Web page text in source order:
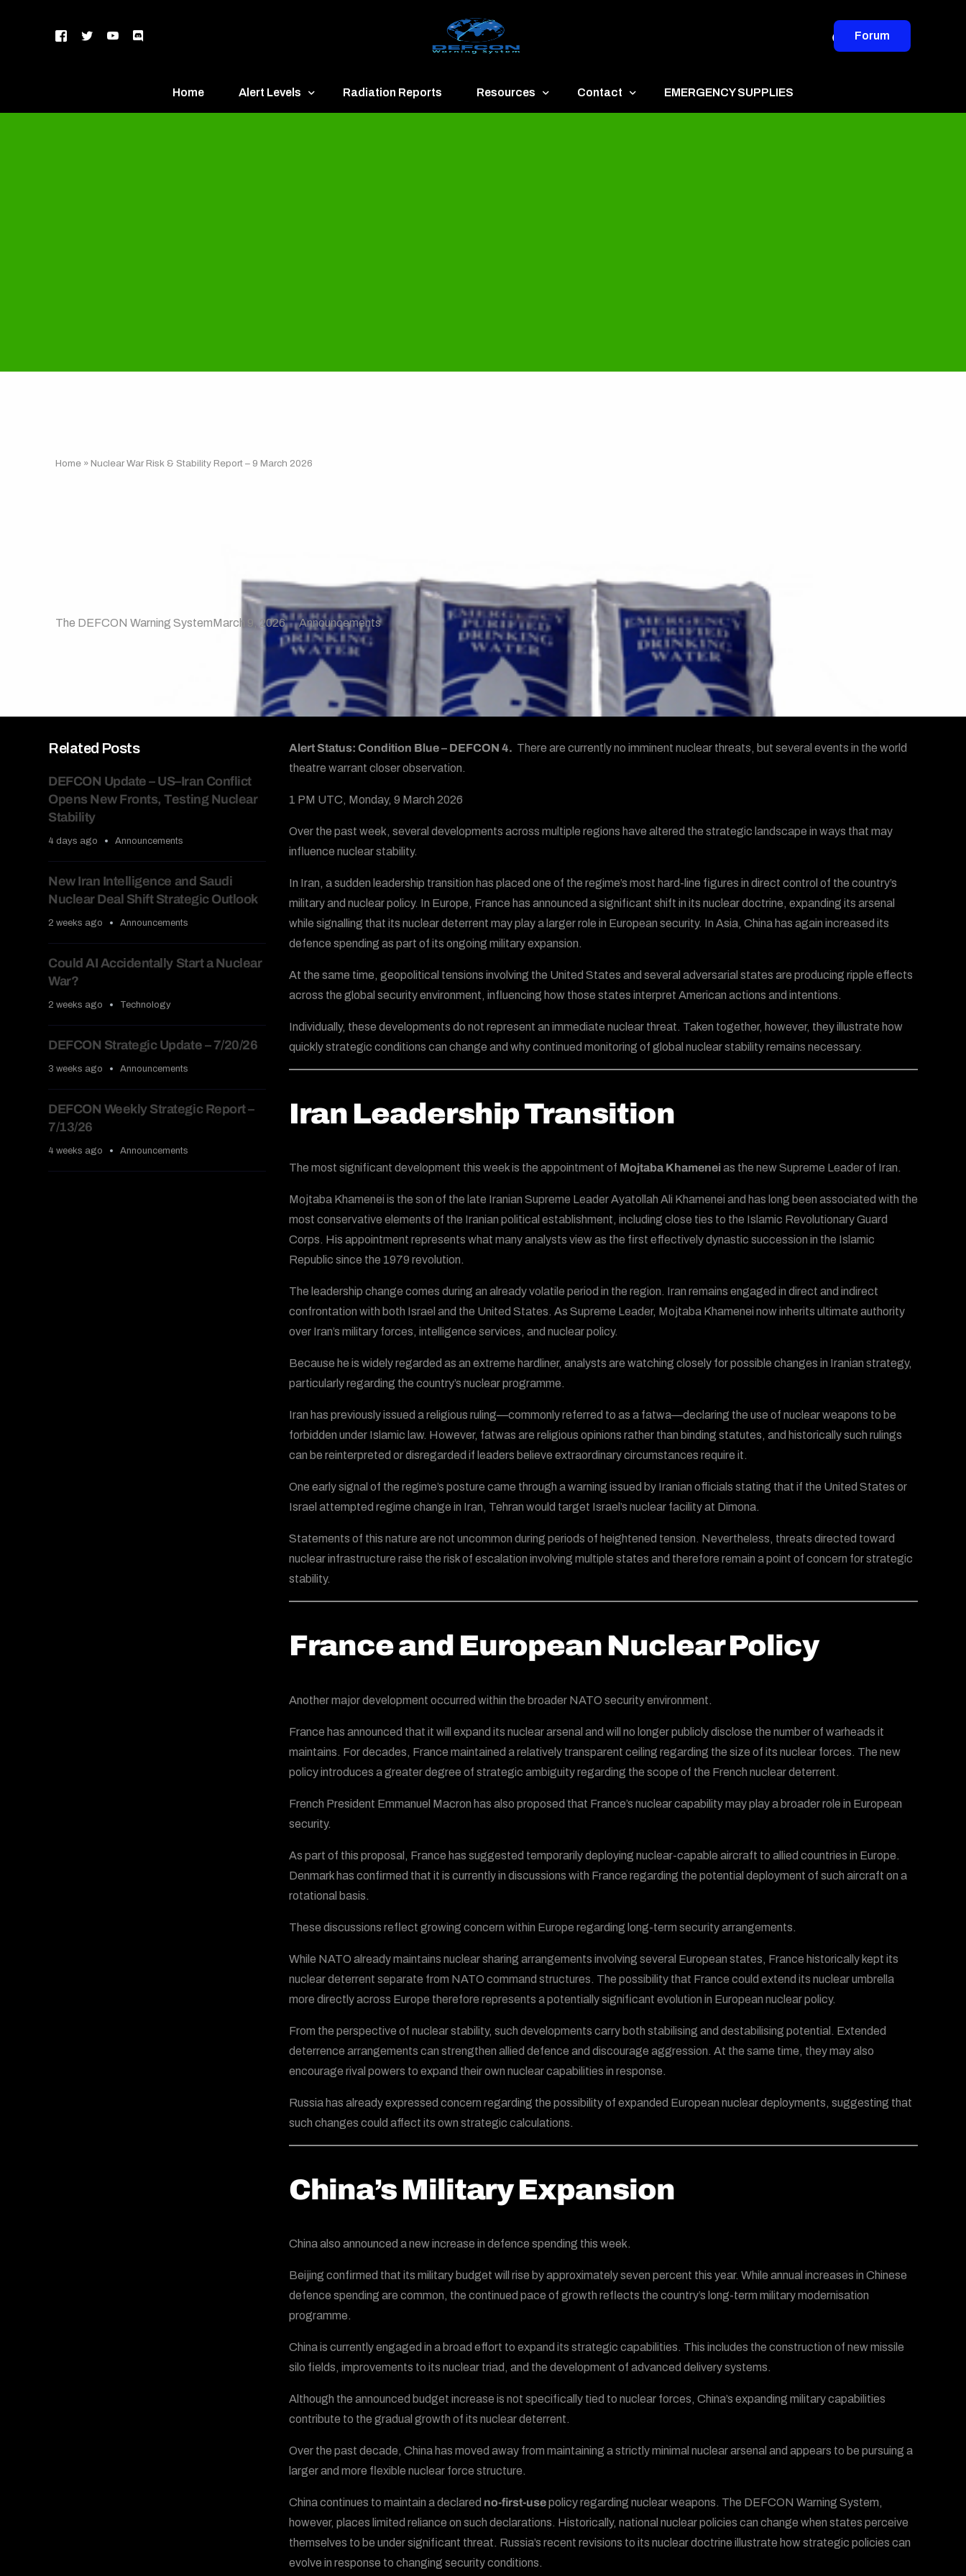
Forum
Home Alert Levels Radiation Reports Resources Contact EMERGENCY SUPPLIES
Home »Nuclear War Risk & Stability Report – 9 March 2026
The DEFCON Warning SystemMarch 9, 2026 Announcements
Related Posts
DEFCON Update – US–Iran Conflict
Opens New Fronts, Testing Nuclear
Stability
4 days ago Announcements
New Iran Intelligence and Saudi
Nuclear Deal Shift Strategic Outlook
2 weeks ago Announcements
Could AI Accidentally Start a Nuclear
War?
2 weeks ago Technology
DEFCON Strategic Update – 7/20/26
3 weeks ago Announcements
DEFCON Weekly Strategic Report –
7/13/26
4 weeks ago Announcements
Alert Status: Condition Blue – DEFCON 4. There are currently no imminent nuclear threats, but several events in the world
theatre warrant closer observation.
1 PM UTC, Monday, 9 March 2026
Over the past week, several developments across multiple regions have altered the strategic landscape in ways that may
influence nuclear stability.
In Iran, a sudden leadership transition has placed one of the regime’s most hard-line figures in direct control of the country’s
military and nuclear policy. In Europe, France has announced a significant shift in its nuclear doctrine, expanding its arsenal
while signalling that its nuclear deterrent may play a larger role in European security. In Asia, China has again increased its
defence spending as part of its ongoing military expansion.
At the same time, geopolitical tensions involving the United States and several adversarial states are producing ripple effects
across the global security environment, influencing how those states interpret American actions and intentions.
Individually, these developments do not represent an immediate nuclear threat. Taken together, however, they illustrate how
quickly strategic conditions can change and why continued monitoring of global nuclear stability remains necessary.
Iran Leadership Transition
The most significant development this week is the appointment of Mojtaba Khamenei as the new Supreme Leader of Iran.
Mojtaba Khamenei is the son of the late Iranian Supreme Leader Ayatollah Ali Khamenei and has long been associated with the
most conservative elements of the Iranian political establishment, including close ties to the Islamic Revolutionary Guard
Corps. His appointment represents what many analysts view as the first effectively dynastic succession in the Islamic
Republic since the 1979 revolution.
The leadership change comes during an already volatile period in the region. Iran remains engaged in direct and indirect
confrontation with both Israel and the United States. As Supreme Leader, Mojtaba Khamenei now inherits ultimate authority
over Iran’s military forces, intelligence services, and nuclear policy.
Because he is widely regarded as an extreme hardliner, analysts are watching closely for possible changes in Iranian strategy,
particularly regarding the country’s nuclear programme.
Iran has previously issued a religious ruling—commonly referred to as a fatwa—declaring the use of nuclear weapons to be
forbidden under Islamic law. However, fatwas are religious opinions rather than binding statutes, and historically such rulings
can be reinterpreted or disregarded if leaders believe extraordinary circumstances require it.
One early signal of the regime’s posture came through a warning issued by Iranian officials stating that if the United States or
Israel attempted regime change in Iran, Tehran would target Israel’s nuclear facility at Dimona.
Statements of this nature are not uncommon during periods of heightened tension. Nevertheless, threats directed toward
nuclear infrastructure raise the risk of escalation involving multiple states and therefore remain a point of concern for strategic
stability.
France and European Nuclear Policy
Another major development occurred within the broader NATO security environment.
France has announced that it will expand its nuclear arsenal and will no longer publicly disclose the number of warheads it
maintains. For decades, France maintained a relatively transparent ceiling regarding the size of its nuclear forces. The new
policy introduces a greater degree of strategic ambiguity regarding the scope of the French nuclear deterrent.
French President Emmanuel Macron has also proposed that France’s nuclear capability may play a broader role in European
security.
As part of this proposal, France has suggested temporarily deploying nuclear-capable aircraft to allied countries in Europe.
Denmark has confirmed that it is currently in discussions with France regarding the potential deployment of such aircraft on a
rotational basis.
These discussions reflect growing concern within Europe regarding long-term security arrangements.
While NATO already maintains nuclear sharing arrangements involving several European states, France historically kept its
nuclear deterrent separate from NATO command structures. The possibility that France could extend its nuclear umbrella
more directly across Europe therefore represents a potentially significant evolution in European nuclear policy.
From the perspective of nuclear stability, such developments carry both stabilising and destabilising potential. Extended
deterrence arrangements can strengthen allied defence and discourage aggression. At the same time, they may also
encourage rival powers to expand their own nuclear capabilities in response.
Russia has already expressed concern regarding the possibility of expanded European nuclear deployments, suggesting that
such changes could affect its own strategic calculations.
China’s Military Expansion
China also announced a new increase in defence spending this week.
Beijing confirmed that its military budget will rise by approximately seven percent this year. While annual increases in Chinese
defence spending are common, the continued pace of growth reflects the country’s long-term military modernisation
programme.
China is currently engaged in a broad effort to expand its strategic capabilities. This includes the construction of new missile
silo fields, improvements to its nuclear triad, and the development of advanced delivery systems.
Although the announced budget increase is not specifically tied to nuclear forces, China’s expanding military capabilities
contribute to the gradual growth of its nuclear deterrent.
Over the past decade, China has moved away from maintaining a strictly minimal nuclear arsenal and appears to be pursuing a
larger and more flexible nuclear force structure.
China continues to maintain a declared no-first-usepolicy regarding nuclear weapons. The DEFCON Warning System,
however, places limited reliance on such declarations. Historically, national nuclear policies can change when states perceive
themselves to be under significant threat. Russia’s recent revisions to its nuclear doctrine illustrate how strategic policies can
evolve in response to changing security conditions.